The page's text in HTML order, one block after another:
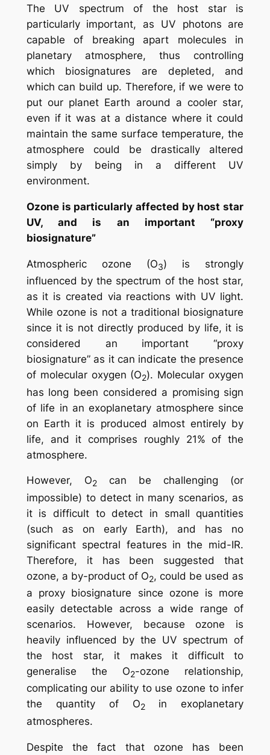
The UV spectrum of the host star is
particularly important, as UV photons are
capable of breaking apart molecules in
planetary atmosphere, thus controlling
which biosignatures are depleted, and
which can build up. Therefore, if we were to
put our planet Earth around a cooler star,
even if it was at a distance where it could
maintain the same surface temperature, the
atmosphere could be drastically altered
simply by being in a different UV
environment.
Ozone is particularly affected by host star
UV, and is an important “proxy
biosignature”
Atmospheric ozone (O3) is strongly
influenced by the spectrum of the host star,
as it is created via reactions with UV light.
While ozone is not a traditional biosignature
since it is not directly produced by life, it is
considered an important “proxy
biosignature” as it can indicate the presence
of molecular oxygen (O2). Molecular oxygen
has long been considered a promising sign
of life in an exoplanetary atmosphere since
on Earth it is produced almost entirely by
life, and it comprises roughly 21% of the
atmosphere.
However, O2can be challenging (or
impossible) to detect in many scenarios, as
it is difficult to detect in small quantities
(such as on early Earth), and has no
significant spectral features in the mid-IR.
Therefore, it has been suggested that
ozone, a by-product of O2, could be used as
a proxy biosignature since ozone is more
easily detectable across a wide range of
scenarios. However, because ozone is
heavily influenced by the UV spectrum of
the host star, it makes it difficult to
generalise the O2-ozone relationship,
complicating our ability to use ozone to infer
the quantity of O2 in exoplanetary
atmospheres.
Despite the fact that ozone has been